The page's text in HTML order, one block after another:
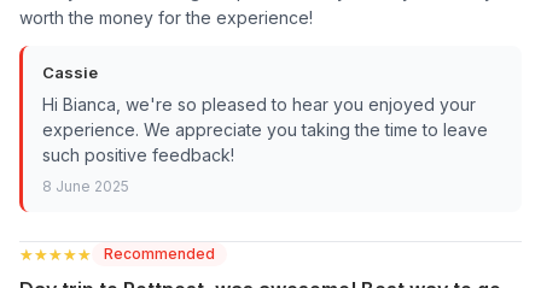
worth the money for the experience!
Cassie
Hi Bianca, we're so pleased to hear you enjoyed your
experience. We appreciate you taking the time to leave
such positive feedback!
8 June 2025
★★★★★
★★★★★ Recommended